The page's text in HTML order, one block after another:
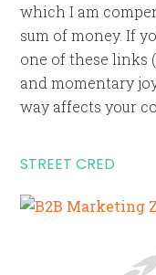
which I am
sum of money. If
one of these links
and momentary
way affects your
STREET CRED